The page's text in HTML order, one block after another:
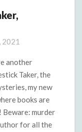
2021
another
Taker, the
my new
books are
murder
for all the